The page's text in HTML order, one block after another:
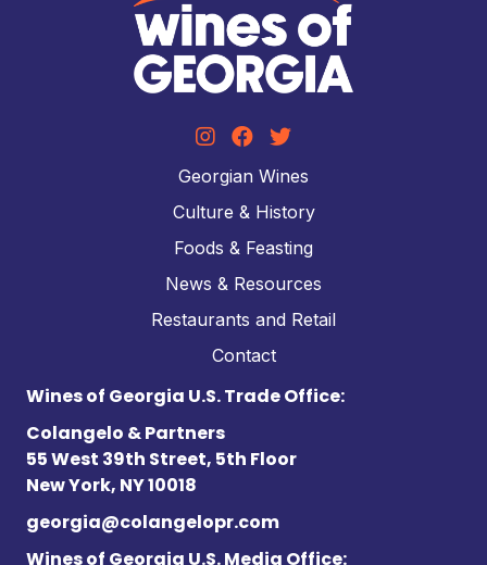
Georgian Wines
Culture & History
Foods & Feasting
News & Resources
Restaurants and Retail
Contact
Wines of Georgia U.S. Trade Office:
Colangelo & Partners
55 West 39th Street, 5th Floor
New York, NY 10018
georgia@colangelopr.com
Wines of Georgia U.S. Media Office: